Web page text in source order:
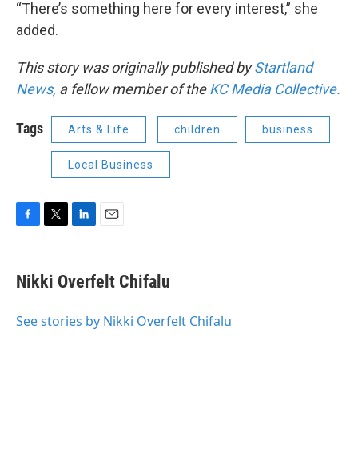
“There’s something here for every interest,” she
added.
This story was originally published byStartland
News, a fellow member of theKC Media Collective.
Tags Arts & Life children business
Local Business
e
b
o
t
t
r
k
e
I
i
l
Nikki Overfelt Chifalu
See stories by Nikki Overfelt Chifalu